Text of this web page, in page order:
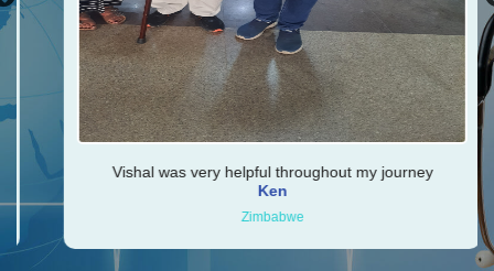
Vishal was very helpful throughout my journey
Ken
Zimbabwe